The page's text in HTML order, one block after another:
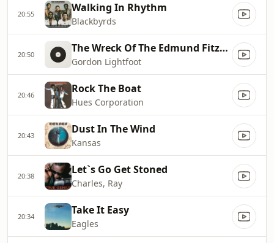
20:55 Walking In Rhythm
Blackbyrds
20:50 The Wreck Of The Edmund Fitzgerald (Radio Edit)
Gordon Lightfoot
20:46 Rock The Boat
Hues Corporation
20:43 Dust In The Wind
Kansas
20:38 Let`s Go Get Stoned
Charles, Ray
20:34 Take It Easy
Eagles